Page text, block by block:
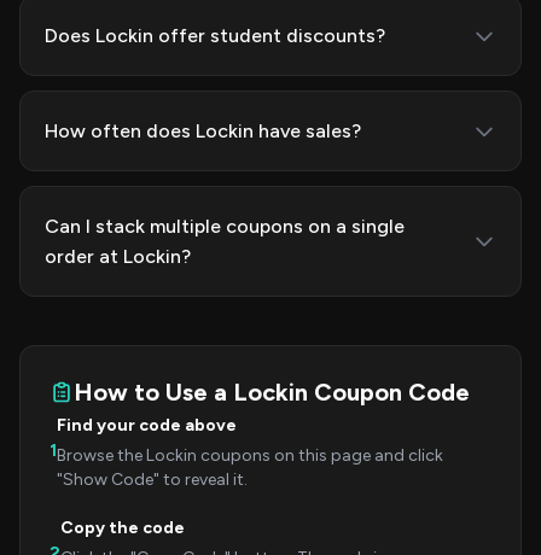
Does Lockin offer student discounts?
How often does Lockin have sales?
Can I stack multiple coupons on a single
order at Lockin?
How to Use a Lockin Coupon Code
1
Find your code above
Browse the Lockin coupons on this page and click
"Show Code" to reveal it.
Copy the code